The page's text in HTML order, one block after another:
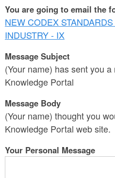
You are going to email the
NEW CODEX
INDUSTRY - IX
Message Subject
(Your name) has sent you
Knowledge Portal
Message Body
(Your name) thought you
Knowledge Portal web site.
Your Personal Message